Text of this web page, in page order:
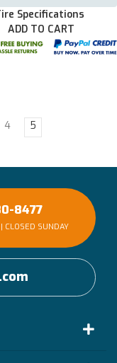
Specifications
ADD TO CART
4 5
8477
CLOSED SUNDAY